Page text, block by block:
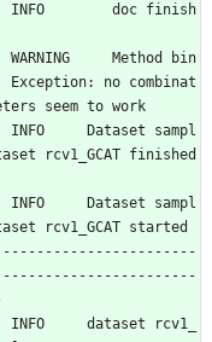
INFO        doc finish
Method bin
no combinat
seem to work
INFO     Dataset sampl
rcv1_GCAT finished
INFO     Dataset sampl
rcv1_GCAT started
INFO     dataset rcv1_